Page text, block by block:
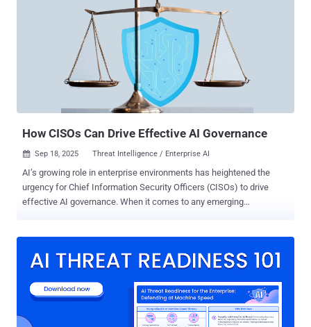
that disconnect. A significant portion of organizations are already
experimenting with AI, yet 40 percent of SOCs use AI or ML tools
without making them a defined part of operations, and 42 percent
rely on AI/ML tools “out of the box” with no customization at all. The
result is a familiar pattern. AI is present inside the SOC but not
operationalized. Analysts use it informally, often with mixed
reliability, while leadership has not yet established a consistent
model for where AI belongs, how its output should be valida...
How CISOs Can Drive Effective AI Governance
 Sep 18, 2025 Threat Intelligence / Enterprise AI
AI’s growing role in enterprise environments has heightened the
urgency for Chief Information Security Officers (CISOs) to drive
effective AI governance. When it comes to any emerging
and hope the risk is contained. However, effective governance
is used every day, guiding organizations through safe transformative
change without slowing down the pace of innovation. For CISOs,
finding that balance between security and speed is critical in the